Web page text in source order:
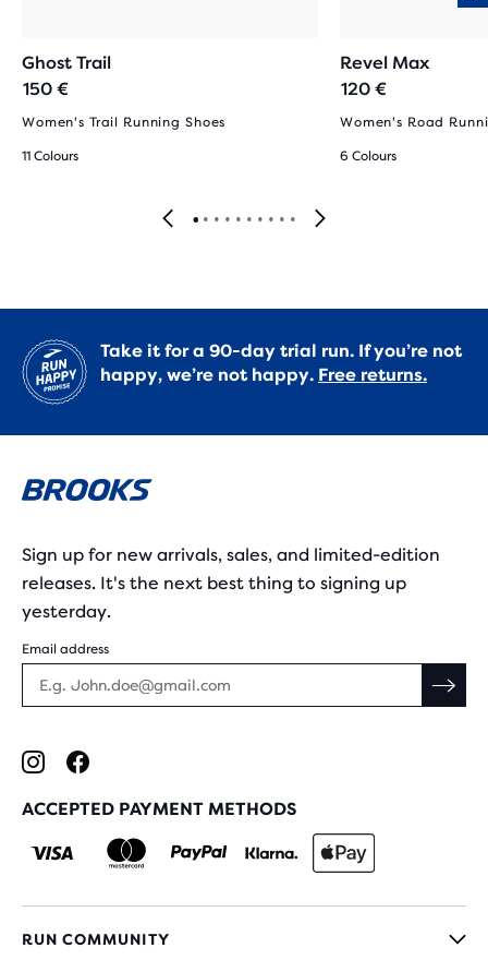
Ghost Trail
150 €
Women's Trail Running Shoes
11 Colours
Revel Max
120 €
Women's Road
6 Colours
Take it for a 90-day trial run. If you’re not
happy, we’re not happy. Free returns.
Sign up for new arrivals, sales, and limited-edition
releases. It's the next best thing to signing up
yesterday.
Email address
ACCEPTED PAYMENT METHODS
RUN COMMUNITY